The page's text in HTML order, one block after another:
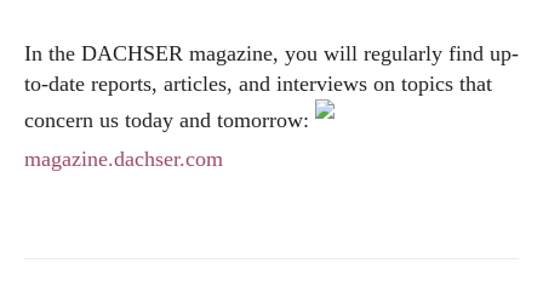
In the DACHSER magazine, you will regularly find up-
to-date reports, articles, and interviews on topics that
concern us today and tomorrow:
magazine.dachser.com